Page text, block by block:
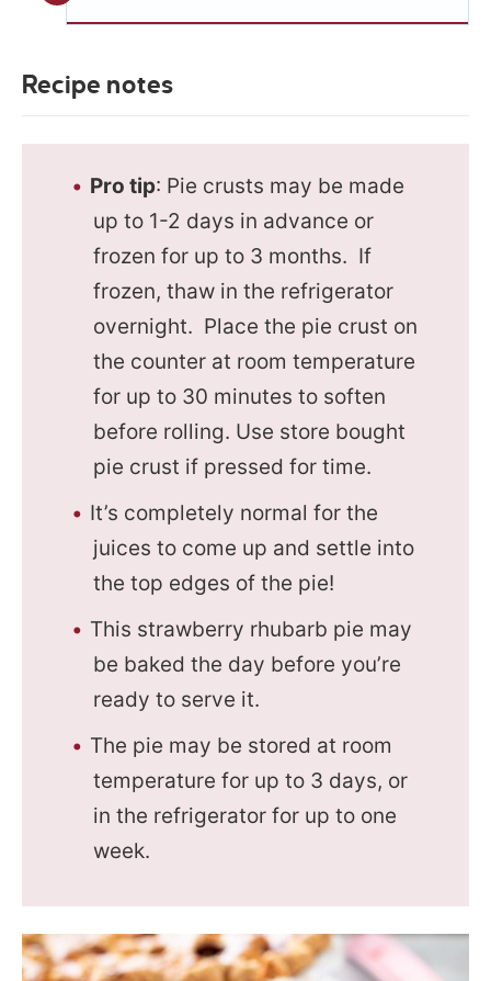
Recipe notes
Pro tip: Pie crusts may be made
up to 1-2 days in advance or
frozen for up to 3 months. If
frozen, thaw in the refrigerator
overnight. Place the pie crust on
the counter at room temperature
for up to 30 minutes to soften
before rolling. Use store bought
pie crust if pressed for time.
It’s completely normal for the
juices to come up and settle into
the top edges of the pie!
This strawberry rhubarb pie may
be baked the day before you’re
ready to serve it.
The pie may be stored at room
temperature for up to 3 days, or
in the refrigerator for up to one
week.